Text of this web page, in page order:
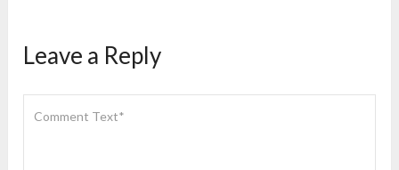
Leave a Reply